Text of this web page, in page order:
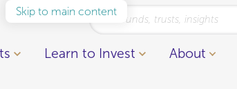
Skip to main content
Learn to Invest About